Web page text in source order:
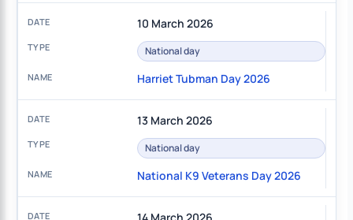
10 March 2026
National day
Harriet Tubman Day 2026
13 March 2026
National day
National K9 Veterans Day 2026